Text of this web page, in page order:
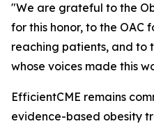
"We are grateful to the
for this honor, to the OAC
reaching patients, and to
whose voices made this
EfficientCME remains
evidence-based obesity